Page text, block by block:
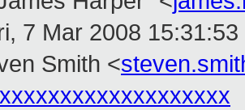
7 Mar 2008 15:31:53
Smith <